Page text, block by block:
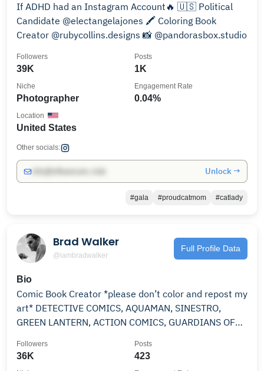
If ADHD had an Instagram Account🔥 🇺🇸 Political
Candidate @electangelajones 🖍️ Coloring Book
Creator @rubycollins.designs 📸 @pandorasbox.studio
39K
Followers
1K
Posts
Photographer
Niche
0.04%
Engagement Rate
United States
Location
Other socials:
Unlock →
#gala #proudcatmom #catlady
Brad Walker
@iambradwalker
Full Profile Data
Bio
Comic Book Creator *please don’t color and repost my
art* DETECTIVE COMICS, AQUAMAN, SINESTRO,
GREEN LANTERN, ACTION COMICS, GUARDIANS OF
36K
Followers
423
Posts